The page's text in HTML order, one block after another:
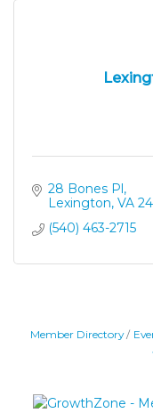
28 Bones Pl
Lexington VA
(540) 463-2715
Member Directory